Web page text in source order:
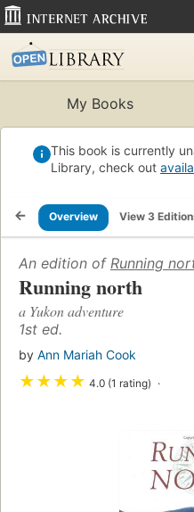
My Books
This book is currently
Library, check out
Overview View 3
An edition of Running
Running north
a Yukon adventure
1st ed.
by Ann Mariah Cook
★★★★ 4.0 (1 rating)